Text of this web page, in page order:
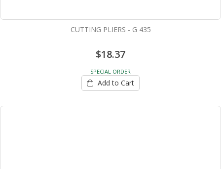
CUTTING PLIERS - G 435
$18.37
SPECIAL ORDER
Add to Cart